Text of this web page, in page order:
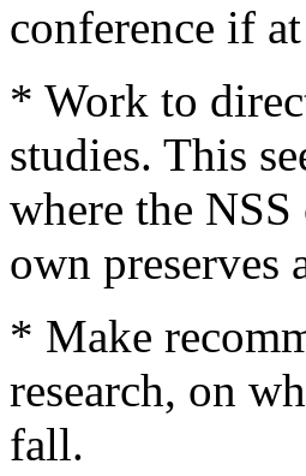
conference if
* Work to
studies. This
where the
own preserves
* Make
research, on
fall.